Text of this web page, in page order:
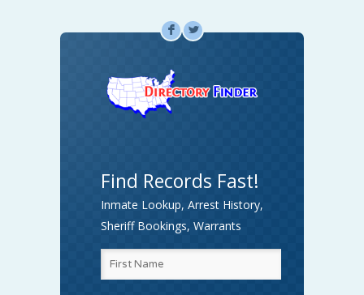
F L
Find Records Fast!
Inmate Lookup, Arrest History,
Sheriff Bookings, Warrants